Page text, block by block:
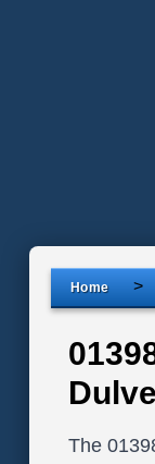
Home >
The